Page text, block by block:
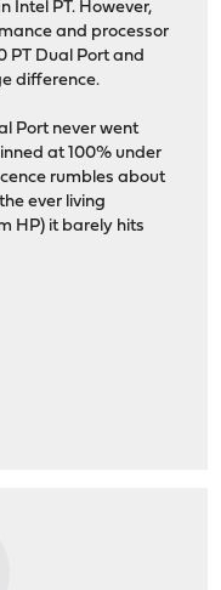
Intel PT. However,
and processor
PT Dual Port and
difference.
Port never went
at 100% under
rumbles about
ever living
HP) it barely hits